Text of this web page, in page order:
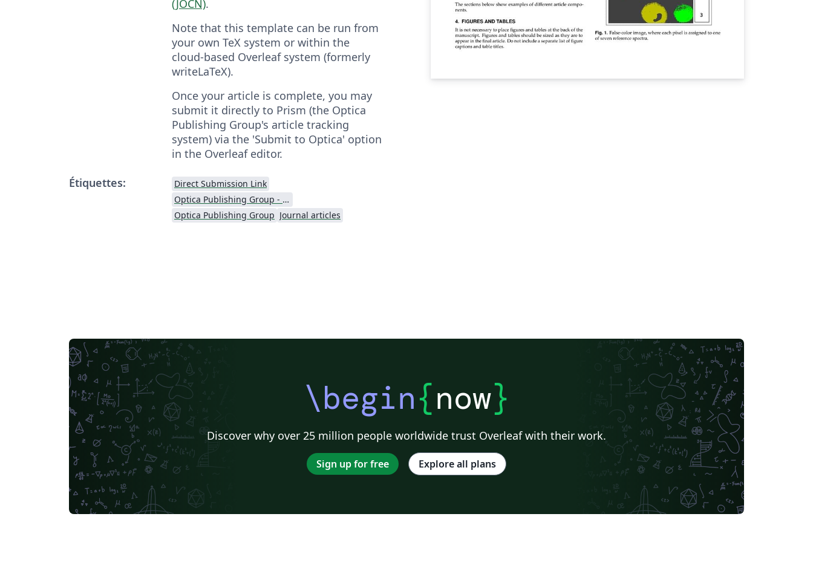
(JOCN).
Note that this template can be run from
your own TeX system or within the
cloud-based Overleaf system (formerly
writeLaTeX).
Once your article is complete, you may
submit it directly to Prism (the Optica
Publishing Group's article tracking
system) via the 'Submit to Optica' option
in the Overleaf editor.
Étiquettes:
Direct Submission Link
Optica Publishing Group - Official Templates
Optica Publishing Group Journal articles
\begin{now}
Discover why over 25 million people worldwide trust Overleaf with their work.
Sign up for free Explore all plans